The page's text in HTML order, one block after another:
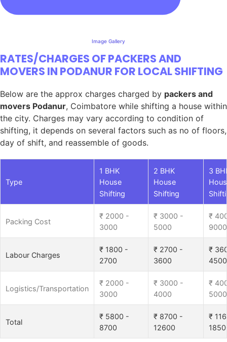
Image Gallery
RATES/CHARGES OF PACKERS AND
MOVERS IN PODANUR FOR LOCAL SHIFTING
Below are the approx charges charged by packers and
movers Podanur, Coimbatore while shifting a house within
the city. Charges may vary according to condition of
shifting, it depends on several factors such as no of floors,
day of shift, and reassemble of goods.
Type
1 BHK
House
Shifting
2 BHK
House
Shifting
3
Packing Cost
₹ 2000 -
3000
₹ 3000 -
5000
₹
9000
Labour Charges
₹ 1800 -
2700
₹ 2700 -
3600
₹
4500
Logistics/Transportation
₹ 2000 -
3000
₹ 3000 -
4000
₹
5000
Total
₹ 5800 -
8700
₹ 8700 -
12600
₹